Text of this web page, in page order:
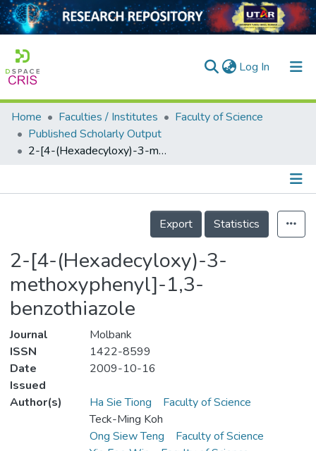
Log In (current)
Home
Collection
Home Faculties / Institutes
Faculty of Science
Published Scholarly Output
2-[4-(Hexadecyloxy)-3-methoxyphenyl]-1,3-benzothiazole
Details
Export
Statistics
2-[4-(Hexadecyloxy)-3-
methoxyphenyl]-1,3-
benzothiazole
Journal
Molbank
ISSN
1422-8599
Date
Issued
2009-10-16
Author(s) Ha Sie Tiong
Faculty of Science
Teck-Ming Koh
Ong Siew Teng
Faculty of Science